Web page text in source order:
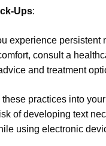
Ups:
experience persistent
consult a
and treatment
practices into
of developing text
using electronic